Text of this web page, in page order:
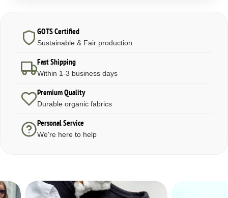
GOTS Certified
Sustainable & Fair production
Fast Shipping
Within 1-3 business days
Premium Quality
Durable organic fabrics
Personal Service
We're here to help